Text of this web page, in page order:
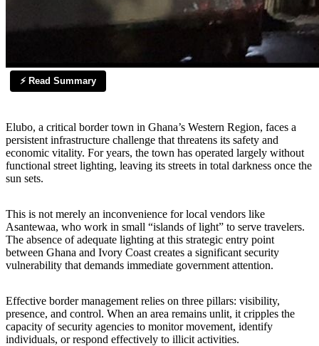
⚡ Read Summary
Elubo, a critical border town in Ghana’s Western Region, faces a
persistent infrastructure challenge that threatens its safety and
economic vitality. For years, the town has operated largely without
functional street lighting, leaving its streets in total darkness once the
sun sets.
This is not merely an inconvenience for local vendors like
Asantewaa, who work in small “islands of light” to serve travelers.
The absence of adequate lighting at this strategic entry point
between Ghana and Ivory Coast creates a significant security
vulnerability that demands immediate government attention.
Effective border management relies on three pillars: visibility,
presence, and control. When an area remains unlit, it cripples the
capacity of security agencies to monitor movement, identify
individuals, or respond effectively to illicit activities.